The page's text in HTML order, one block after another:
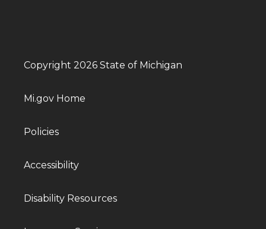
Copyright 2026 State of Michigan
Mi.gov Home
Policies
Accessibility
Disability Resources